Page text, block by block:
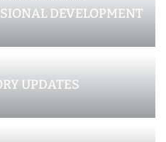
DEVELOPMENT
UPDATES